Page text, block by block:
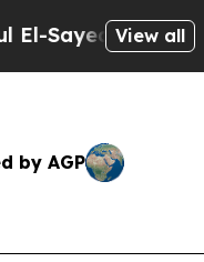
on Historic
View all
by AGP